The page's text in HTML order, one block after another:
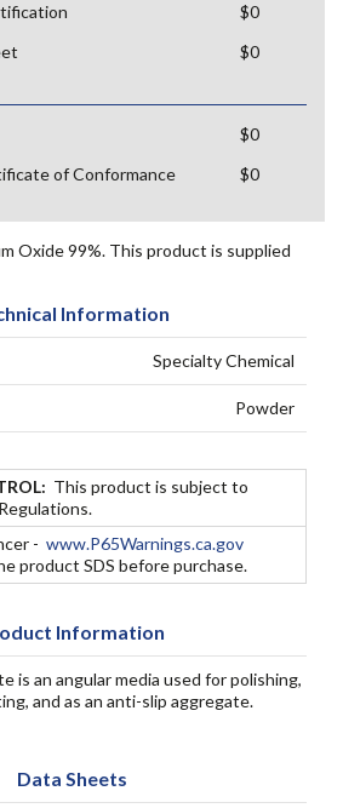
$0
$0
$0
of Conformance
$0
Oxide 99%. This product is supplied
Information
Specialty Chemical
Powder
This product is subject to
- www.P65Warnings.ca.gov
product SDS before purchase.
Information
is an angular media used for polishing,
and as an anti-slip aggregate.
Data Sheets